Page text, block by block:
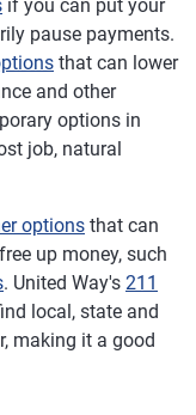
if you can put your
pause payments.
that can lower
and other
options in
job, natural
options that can
up money, such
. United Way's 211
local, state and
making it a good